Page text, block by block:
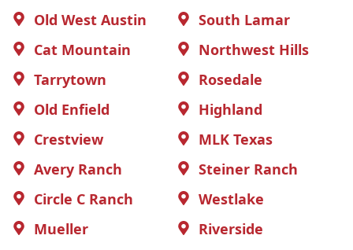
Old West Austin
South Lamar
Cat Mountain
Northwest Hills
Tarrytown
Rosedale
Old Enfield
Highland
Crestview
MLK Texas
Avery Ranch
Steiner Ranch
Circle C Ranch
Westlake
Mueller
Riverside